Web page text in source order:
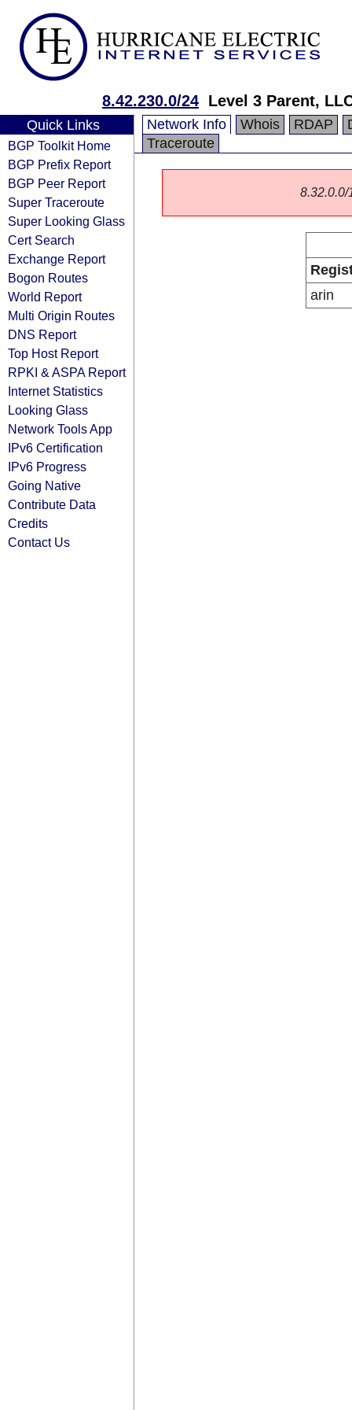
8.42.230.0/24 Level 3 Parent,
Quick Links
BGP Toolkit Home
BGP Prefix Report
BGP Peer Report
Super Traceroute
Super Looking Glass
Cert Search
Exchange Report
Bogon Routes
World Report
Multi Origin Routes
DNS Report
Top Host Report
RPKI & ASPA Report
Internet Statistics
Looking Glass
Network Tools App
IPv6 Certification
IPv6 Progress
Going Native
Contribute Data
Credits
Contact Us
Network Info Whois RDAP
Traceroute
8.32.0.0/
arin